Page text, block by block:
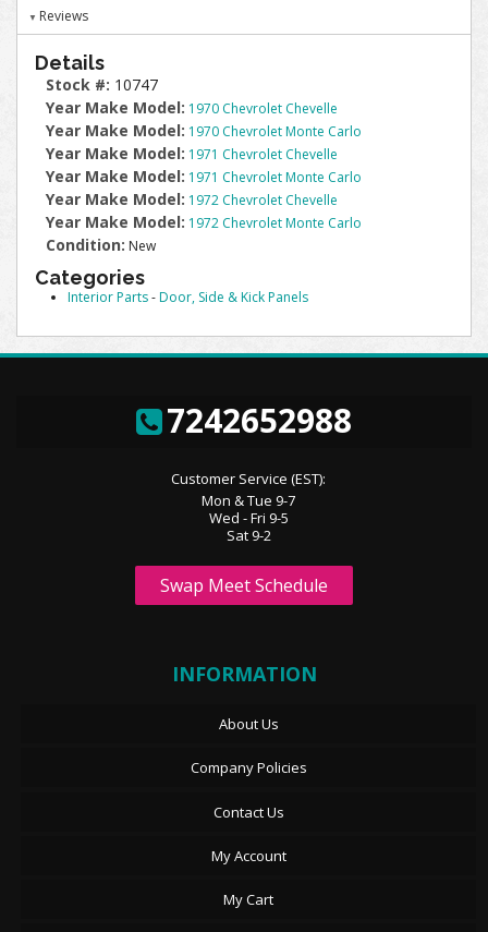
Reviews
Details
Stock #: 10747
Year Make Model: 1970 Chevrolet Chevelle
Year Make Model: 1970 Chevrolet Monte Carlo
Year Make Model: 1971 Chevrolet Chevelle
Year Make Model: 1971 Chevrolet Monte Carlo
Year Make Model: 1972 Chevrolet Chevelle
Year Make Model: 1972 Chevrolet Monte Carlo
Condition: New
Categories
Interior Parts-Door, Side & Kick Panels
7242652988
Customer Service (EST):
Mon & Tue 9-7
Wed - Fri 9-5
Sat 9-2
Swap Meet Schedule
INFORMATION
About Us
Company Policies
Contact Us
My Account
My Cart